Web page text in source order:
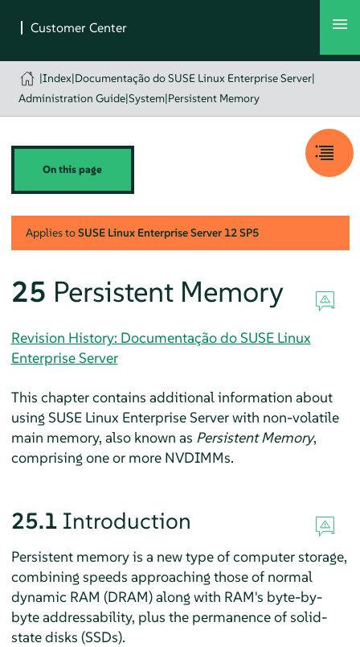
|Index|Documentação do SUSE Linux Enterprise Server|
Administration Guide|System|Persistent Memory
On this page
Applies toSUSE Linux Enterprise Server 12 SP5
25 Persistent Memory
Revision History: Documentação do SUSE Linux
Enterprise Server
This chapter contains additional information about
using SUSE Linux Enterprise Serverwith non-volatile
main memory, also known as Persistent Memory,
comprising one or more NVDIMMs.
25.1 Introduction
Persistent memory is a new type of computer storage,
combining speeds approaching those of normal
dynamic RAM (DRAM) along with RAM's byte-by-
byte addressability, plus the permanence of solid-
state disks (SSDs).